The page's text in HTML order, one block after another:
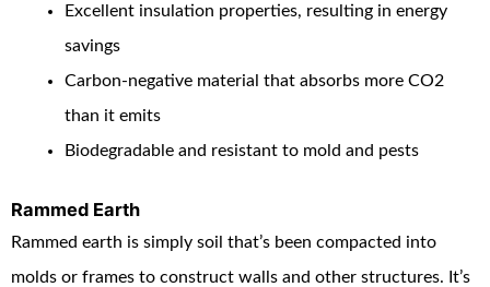
Excellent insulation properties, resulting in energy
savings
Carbon-negative material that absorbs more CO2
than it emits
Biodegradable and resistant to mold and pests
Rammed Earth
Rammed earth is simply soil that’s been compacted into
molds or frames to construct walls and other structures. It’s